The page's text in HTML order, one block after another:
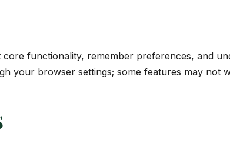
functionality, remember preferences, and
your browser settings; some features may not